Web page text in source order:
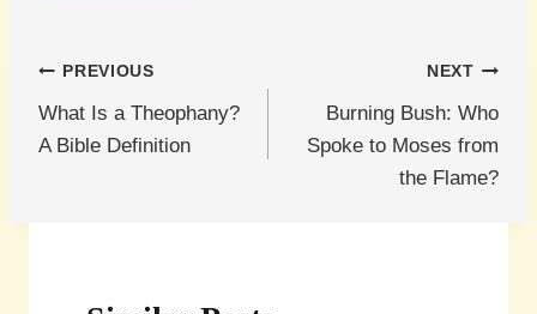
Post
navigation
PREVIOUS
What Is a Theophany?
A Bible Definition
NEXT
Burning Bush: Who
Spoke to Moses from
the Flame?